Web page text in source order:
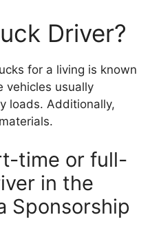
Driver?
for a living is known
vehicles usually
loads. Additionally,
time or full-
in the
Sponsorship